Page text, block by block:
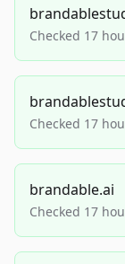
Checked 17
Checked 17
brandable.ai
Checked 17